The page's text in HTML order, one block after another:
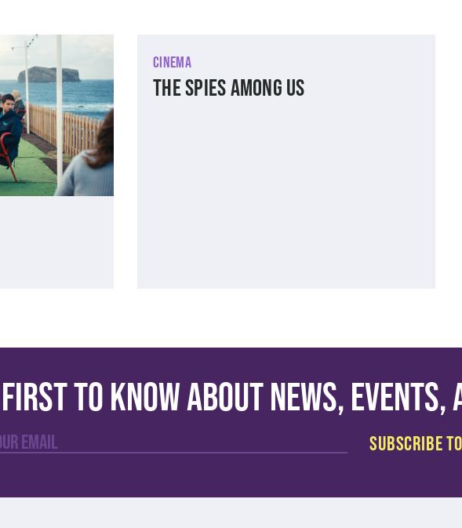
Cinema
The Spies Among Us
first to know about news, events,